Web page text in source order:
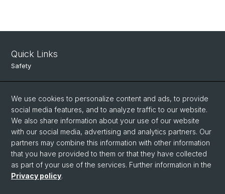
Quick Links
Safety
Intranet
Course Directory
Room Reservation Tool
Social Media
Instagram
We use cookies to personalize content and ads, to provide
social media features, and to analyze traffic to our website.
We also share information about your use of our website
with our social media, advertising and analytics partners. Our
partners may combine this information with other information
that you have provided to them or that they have collected
as part of your use of the services. Further information in the
Privacy policy.